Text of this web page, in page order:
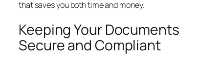
that saves you both time and money.
Keeping Your Documents
Secure and Compliant